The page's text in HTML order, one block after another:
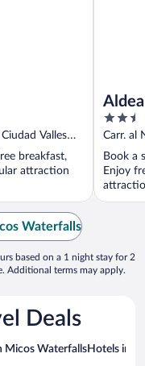
Valles
breakfast,
attraction
2.5
out
of
5
Carr. al
Book a
Enjoy
Waterfalls
based on a 1 night stay for 2
Additional terms may apply.
Deals
Micos WaterfallsHotels in